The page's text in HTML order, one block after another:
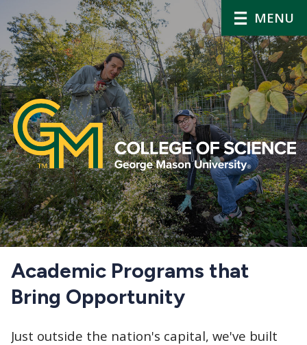
MENU
Home
Academic Programs that
Bring Opportunity
Just outside the nation's capital, we've built